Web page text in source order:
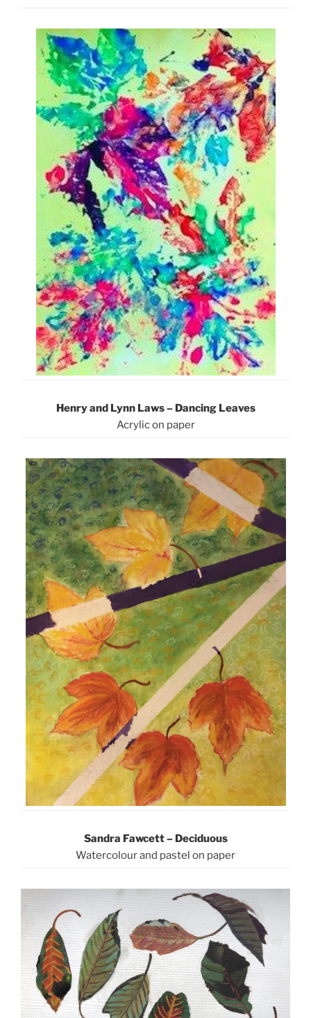
Henry and Lynn Laws – Dancing Leaves
Acrylic on paper
Sandra Fawcett – Deciduous
Watercolour and pastel on paper